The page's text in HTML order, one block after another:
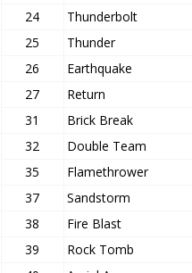
24
Thunderbolt
25
Thunder
26
Earthquake
27
Return
31
Brick Break
32
Double Team
35
Flamethrower
37
Sandstorm
38
Fire Blast
39
Rock Tomb